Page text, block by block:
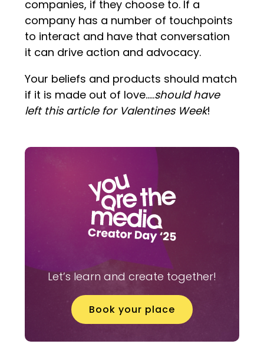
companies, if they choose to. If a
company has a number of touchpoints
to interact and have that conversation
it can drive action and advocacy.
Your beliefs and products should match
if it is made out of love…..should have
left this article for Valentines Week!
Let’s learn and create together!
Book your place